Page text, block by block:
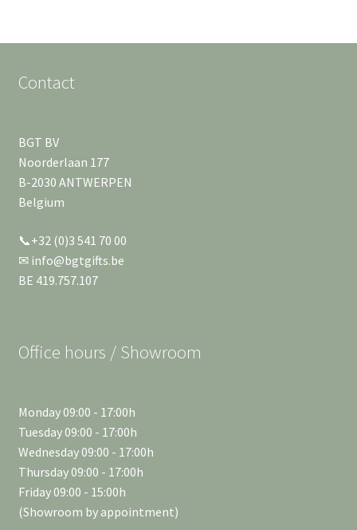
Contact
BGT BV
Noorderlaan 177
B-2030 ANTWERPEN
Belgium
📞+32 (0)3 541 70 00
✉ info@bgtgifts.be
BE 419.757.107
Office hours / Showroom
Monday 09:00 - 17:00h
Tuesday 09:00 - 17:00h
Wednesday 09:00 - 17:00h
Thursday 09:00 - 17:00h
Friday 09:00 - 15:00h
(Showroom by appointment)